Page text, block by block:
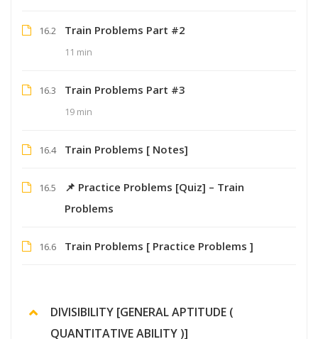
16.2 Train Problems Part #2
11 min
16.3 Train Problems Part #3
19 min
16.4 Train Problems [ Notes]
16.5
📌 Practice Problems [Quiz] – Train
Problems
16.6 Train Problems [ Practice Problems ]
DIVISIBILITY [GENERAL APTITUDE (
QUANTITATIVE ABILITY )]